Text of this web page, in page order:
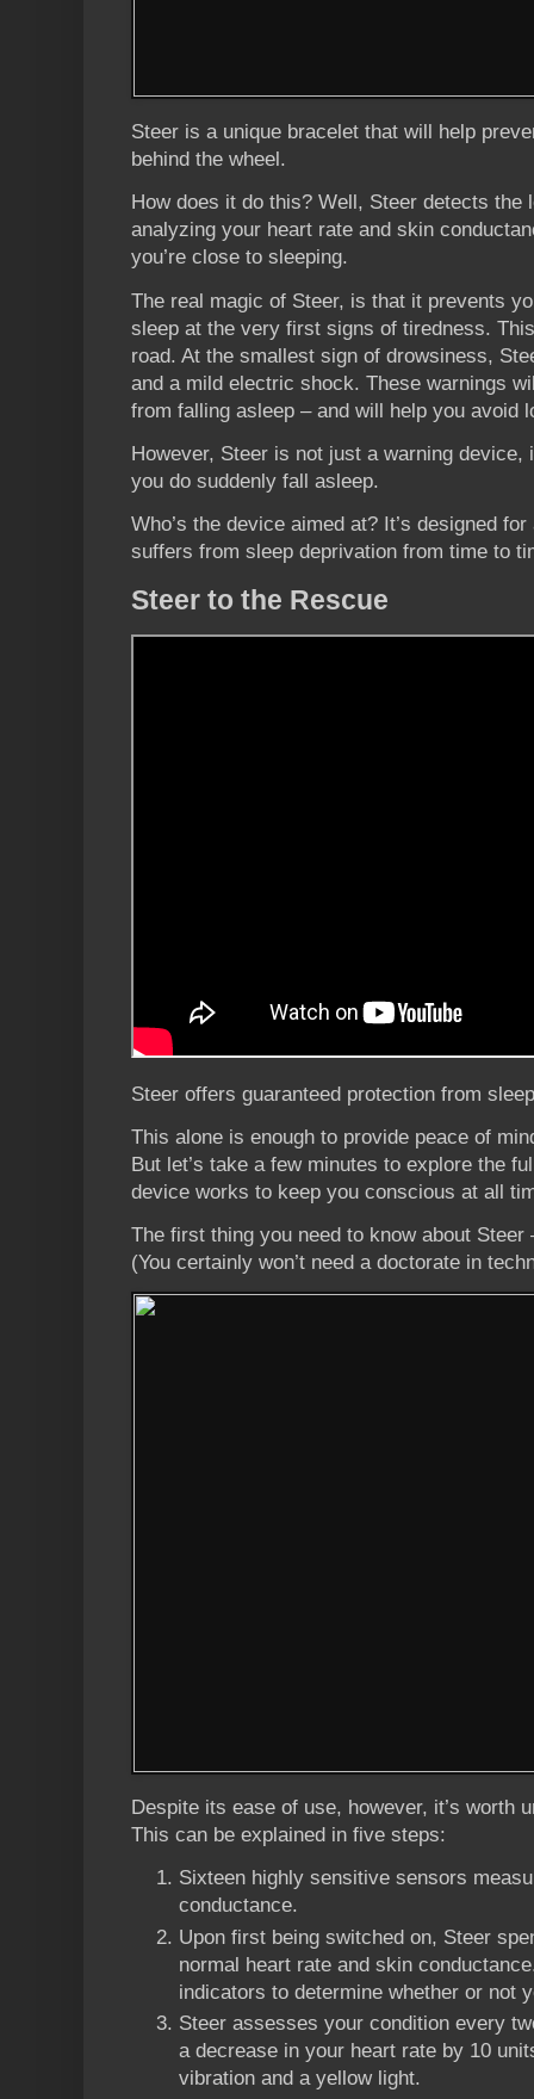
Steer is a unique bracelet that will help
behind the wheel.
How does it do this? Well, Steer detects
analyzing your heart rate and skin
you’re close to sleeping.
The real magic of Steer, is that it prevents
sleep at the very first signs of tiredness.
road. At the smallest sign of drowsiness,
and a mild electric shock. These warnings
from falling asleep – and will help you avoid
However, Steer is not just a warning
you do suddenly fall asleep.
Who’s the device aimed at? It’s designed
suffers from sleep deprivation from time to
Steer to the Rescue
Steer offers guaranteed protection from
This alone is enough to provide peace of
But let’s take a few minutes to explore the
device works to keep you conscious at all
The first thing you need to know about
(You certainly won’t need a doctorate in
Despite its ease of use, however, it’s worth
This can be explained in five steps:
Sixteen highly sensitive sensors
conductance.
Upon first being switched on, Steer
normal heart rate and skin
indicators to determine whether or not
Steer assesses your condition every
a decrease in your heart rate by 10
vibration and a yellow light.